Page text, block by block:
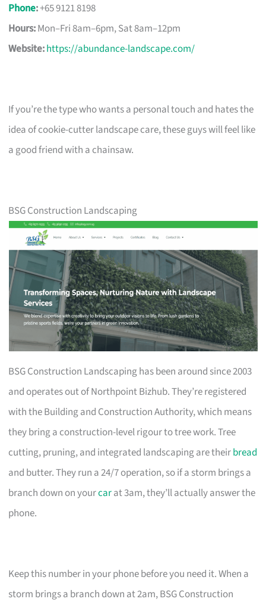
Phone:+65 9121 8198
Hours:Mon–Fri 8am–6pm, Sat 8am–12pm
Website:https://abundance-landscape.com/
If you’re the type who wants a personal touch and hates the
idea of cookie-cutter landscape care, these guys will feel like
a good friend with a chainsaw.
BSG Construction Landscaping
BSG Construction Landscaping has been around since 2003
and operates out of Northpoint Bizhub. They’re registered
with the Building and Construction Authority, which means
they bring a construction-level rigour to tree work. Tree
cutting, pruning, and integrated landscaping are theirbread
and butter. They run a 24/7 operation, so if a storm brings a
branch down on yourcarat 3am, they’ll actually answer the
phone.
Keep this number in your phone before you need it. When a
storm brings a branch down at 2am, BSG Construction